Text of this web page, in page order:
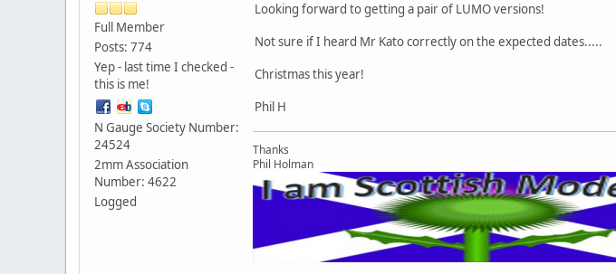
Full Member
Posts: 774
Yep - last time I checked -
this is me!
N Gauge Society Number:
24524
2mm Association
Number: 4622
Logged
Looking forward to getting a pair of LUMO versions!
Not sure if I heard Mr Kato correctly on the expected dates.....
Christmas this year!
Phil H
Thanks
Phil Holman